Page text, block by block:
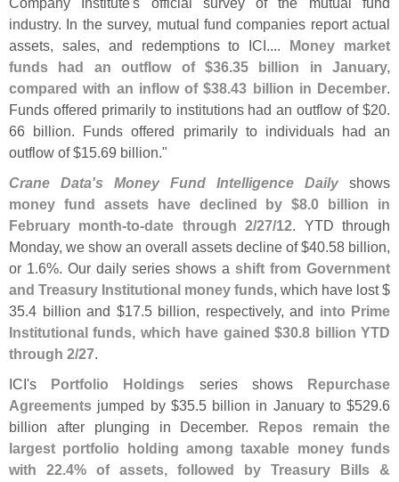
industry. In the survey, mutual fund companies report actual
assets, sales, and redemptions to ICI.... Money market
funds had an outflow of $36.35 billion in January,
compared with an inflow of $38.43 billion in December.
Funds offered primarily to institutions had an outflow of $20.
66 billion. Funds offered primarily to individuals had an
outflow of $15.69 billion."
Crane Data's Money Fund Intelligence Daily shows
money fund assets have declined by $8.0 billion in
February month-to-date through 2/27/12. YTD through
Monday, we show an overall assets decline of $40.58 billion,
or 1.6%. Our daily series shows a shift from Government
and Treasury Institutional money funds, which have lost $
35.4 billion and $17.5 billion, respectively, and into Prime
Institutional funds, which have gained $30.8 billion YTD
through 2/27.
ICI's Portfolio Holdings series shows Repurchase
Agreements jumped by $35.5 billion in January to $529.6
billion after plunging in December. Repos remain the
largest portfolio holding among taxable money funds
with 22.4% of assets, followed by Treasury Bills &